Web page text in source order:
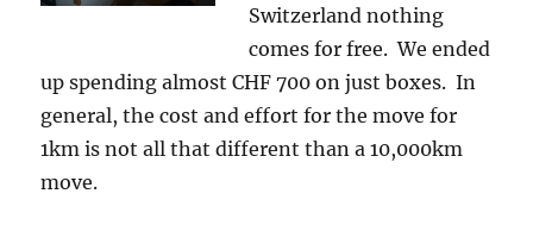
Switzerland nothing
comes for free. We ended
up spending almost CHF 700 on just boxes. In
general, the cost and effort for the move for
1km is not all that different than a 10,000km
move.